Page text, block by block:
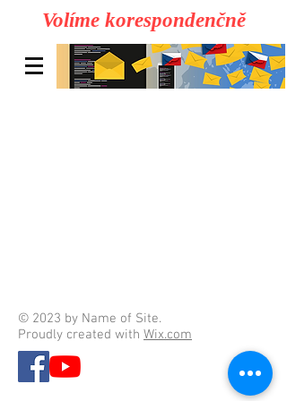
Volíme korespondenčně
© 2023 by Name of Site.
Proudly created with Wix.com